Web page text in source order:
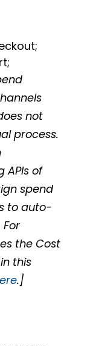
not
process.
of
spend
to auto-
the Cost
this
.]